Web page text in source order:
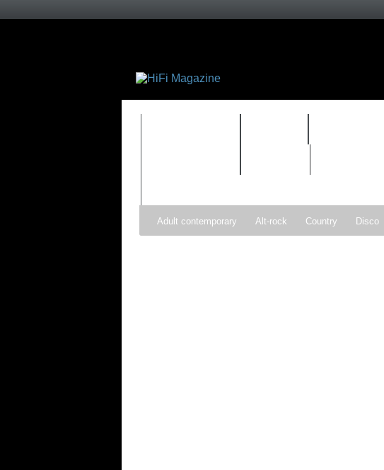
Adult contemporary Alt-rock Country Disco